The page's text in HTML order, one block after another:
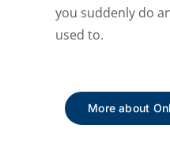
you suddenly do
used to.
More about